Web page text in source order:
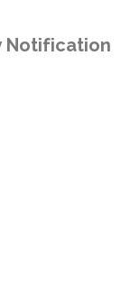
Notification